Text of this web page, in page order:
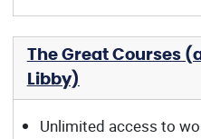
The Great Courses
Libby)
Unlimited access to